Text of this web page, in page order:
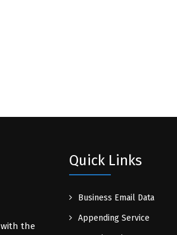
with the
Quick Links
Business Email Data
Appending Service